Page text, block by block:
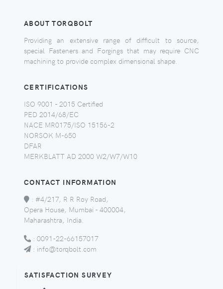
ABOUT TORQBOLT
Providing an extensive range of difficult to source,
special Fasteners and Forgings that may require CNC
machining to provide complex dimensional shape.
CERTIFICATIONS
ISO 9001 - 2015 Certified
PED 2014/68/EC
NACE MR0175/ISO 15156-2
NORSOK M-650
DFAR
MERKBLATT AD 2000 W2/W7/W10
CONTACT INFORMATION
: #4/217, R R Roy Road,
Opera House, Mumbai - 400004,
Maharashtra, India.
: 0091-22-66157017
: info@torqbolt.com
SATISFACTION SURVEY